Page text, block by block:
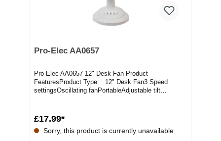
Pro-Elec AA0657
Pro-Elec AA0657 12" Desk Fan Product
FeaturesProduct Type: 12" Desk Fan3 Speed
settingsOscillating fanPortableAdjustable tilt
£17.99*
Sorry, this product is currently unavailable